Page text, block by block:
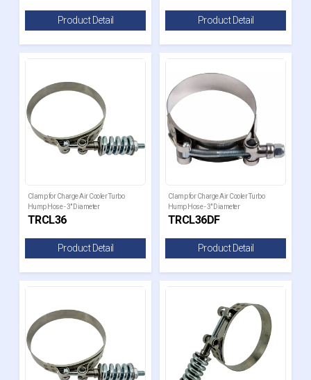
Product Detail Product Detail
Clamp for Charge Air Cooler Turbo
Hump Hose - 3" Diameter
TRCL36
Product Detail
Clamp for Charge Air Cooler Turbo
Hump Hose - 3" Diameter
TRCL36DF
Product Detail